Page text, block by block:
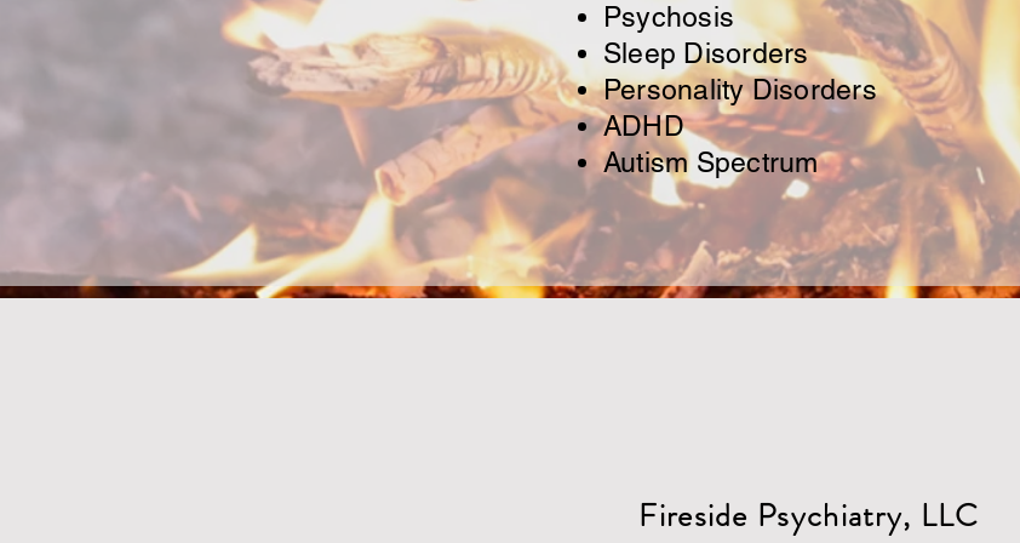
Psychosis
Sleep Disorders
Personality Disorders
ADHD
Autism Spectrum
Fireside Psychiatry, LLC